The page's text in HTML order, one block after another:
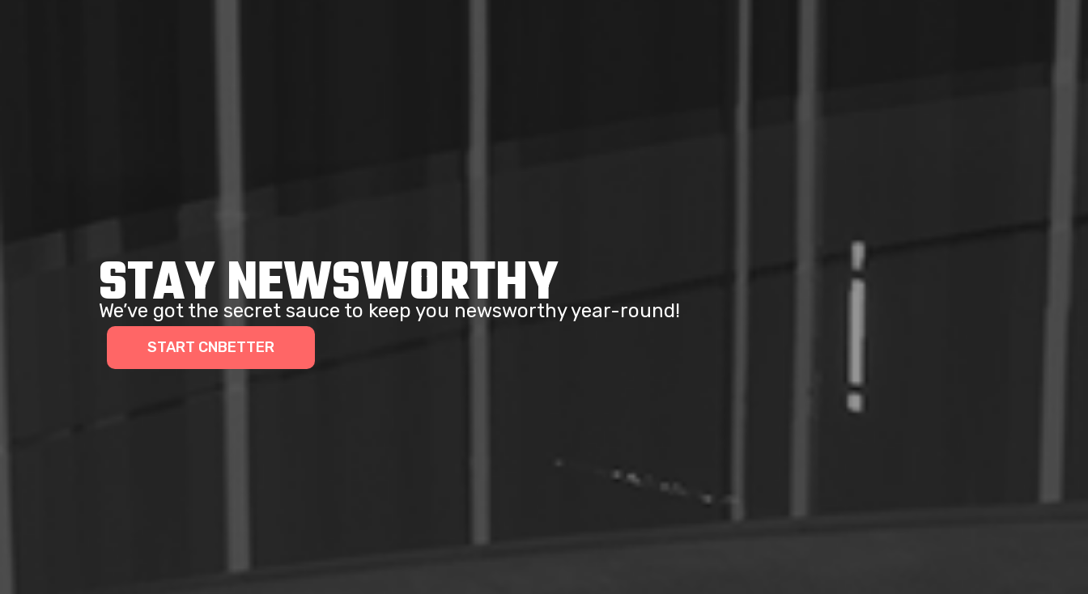
STAY NEWSWORTHY
We’ve got the secret sauce to keep you newsworthy year-round!
START CNBETTER